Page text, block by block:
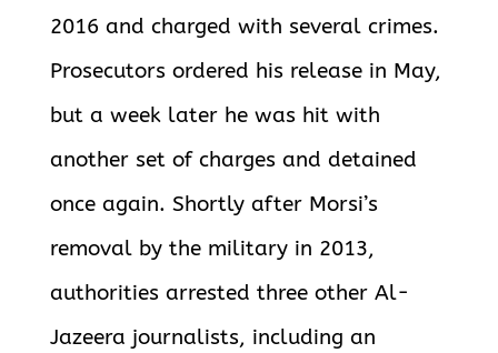
2016 and charged with several crimes.
Prosecutors ordered his release in May,
but a week later he was hit with
another set of charges and detained
once again. Shortly after Morsi’s
removal by the military in 2013,
authorities arrested three other Al-
Jazeera journalists, including an